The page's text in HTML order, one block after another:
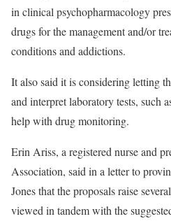
in clinical psychopharmacology
drugs for the management and/or
conditions and addictions.
It also said it is considering letting
and interpret laboratory tests, such
help with drug monitoring.
Erin Ariss, a registered nurse and
Association, said in a letter to
Jones that the proposals raise
viewed in tandem with the